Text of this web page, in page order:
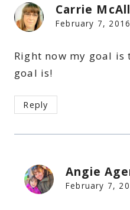
Carrie
February 7,
Right now my goal
goal is!
Reply
Angie
February 7,